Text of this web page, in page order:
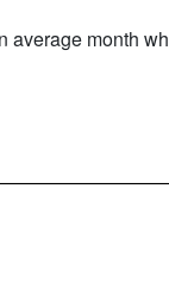
month